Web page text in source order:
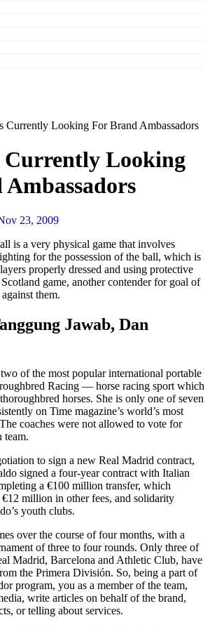
Currently Looking For Brand Ambassadors
Currently Looking
23, 2009
is a very physical game that involves
for the possession of the ball, which is
properly dressed and using protective
game, another contender for goal of
them.
Jawab, Dan
of the most popular international portable
Racing — horse racing sport which
horses. She is only one of seven
on Time magazine’s world’s most
coaches were not allowed to vote for
team.
to sign a new Real Madrid contract,
signed a four-year contract with Italian
a €100 million transfer, which
million in other fees, and solidarity
youth clubs.
over the course of four months, with a
of three to four rounds. Only three of
Madrid, Barcelona and Athletic Club, have
the Primera División. So, being a part of
program, you as a member of the team,
write articles on behalf of the brand,
or telling about services.